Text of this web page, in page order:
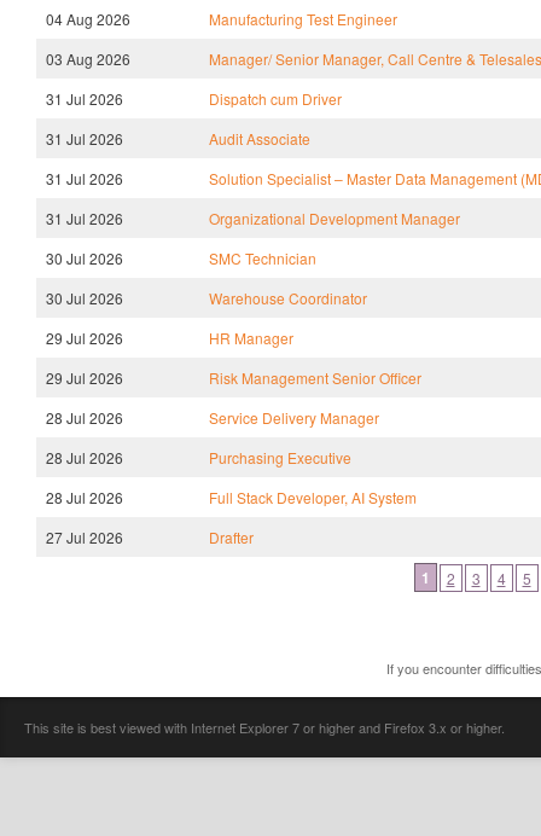
04 Aug 2026
Manufacturing Test Engineer
03 Aug 2026
Manager/ Senior Manager, Call Centre & Telesales
31 Jul 2026
Dispatch cum Driver
31 Jul 2026
Audit Associate
31 Jul 2026
Solution Specialist – Master Data Management
31 Jul 2026
Organizational Development Manager
30 Jul 2026
SMC Technician
30 Jul 2026
Warehouse Coordinator
29 Jul 2026
HR Manager
29 Jul 2026
Risk Management Senior Officer
28 Jul 2026
Service Delivery Manager
28 Jul 2026
Purchasing Executive
28 Jul 2026
Full Stack Developer, AI System
27 Jul 2026
Drafter
1 2 3 4 5
If you encounter
This site is best viewed with Internet Explorer 7 or higher and Firefox 3.x or higher.